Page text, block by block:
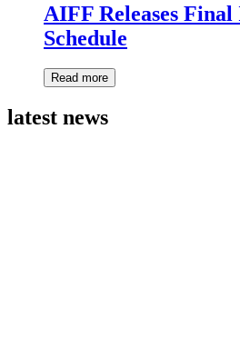
AIFF Releases Final
Schedule
Read more
latest news